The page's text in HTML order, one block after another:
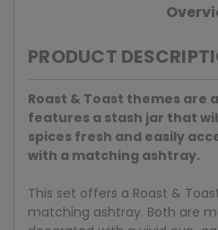
PRODUCT
Roast & Toast themes are
features a stash jar that
spices fresh and easily
with a matching ashtray.
This set offers a Roast &
matching ashtray. Both are